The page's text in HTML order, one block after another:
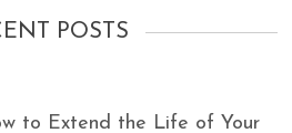
POSTS
to Extend the Life of Your